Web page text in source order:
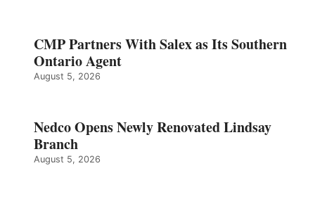
CMP Partners With Salex as Its Southern
Ontario Agent
August 5, 2026
Nedco Opens Newly Renovated Lindsay
Branch
August 5, 2026